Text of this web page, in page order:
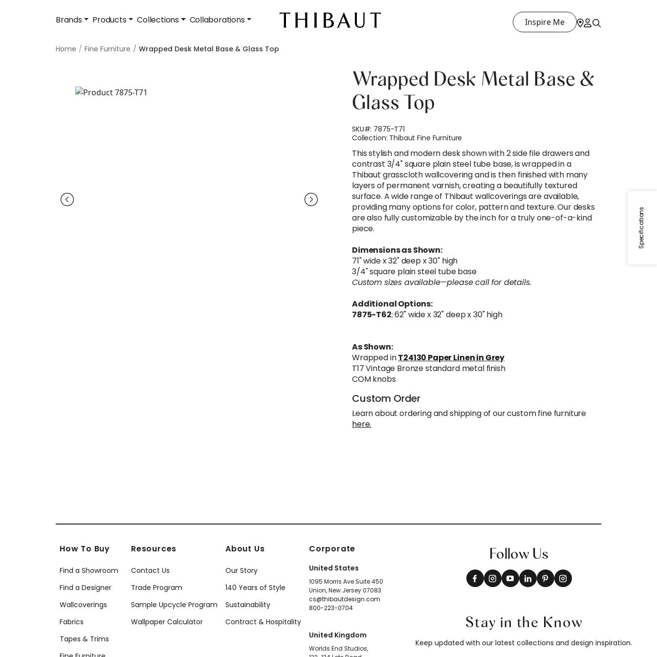
Brands Products Collections Collaborations Inspire Me
Home Fine Furniture Wrapped Desk Metal Base & Glass Top
Specifications
Wrapped Desk Metal Base &
Glass Top
SKU#: 7875-T71
Collection: Thibaut Fine Furniture
This stylish and modern desk shown with 2 side file drawers and
contrast 3/4" square plain steel tube base, is wrapped in a
Thibaut grasscloth wallcovering and is then finished with many
layers of permanent varnish, creating a beautifully textured
surface. A wide range of Thibaut wallcoverings are available,
providing many options for color, pattern and texture. Our desks
are also fully customizable by the inch for a truly one-of-a-kind
piece.
Dimensions as Shown:
71" wide x 32" deep x 30" high
3/4" square plain steel tube base
Custom sizes available—please call for details.
Additional Options:
7875-T62: 62" wide x 32" deep x 30" high
As Shown:
Wrapped inT24130 Paper Linen in Grey
T17 Vintage Bronze standard metal finish
COM knobs
Custom Order
Learn about ordering and shipping of our custom fine furniture
here.
How To Buy
Find a Showroom
Find a Designer
Wallcoverings
Fabrics
Tapes & Trims
Resources
Contact Us
Trade Program
Sample Upcycle Program
Wallpaper Calculator
About Us
Our Story
140 Years of Style
Sustainability
Contract & Hospitality
Corporate
United States
1095 Morris Ave Suite 450
Union, New Jersey 07083
cs@thibautdesign.com
800-223-0704
United Kingdom
Worlds End Studios,
Follow Us
Stay in the Know
Keep updated with our latest collections and design inspiration.